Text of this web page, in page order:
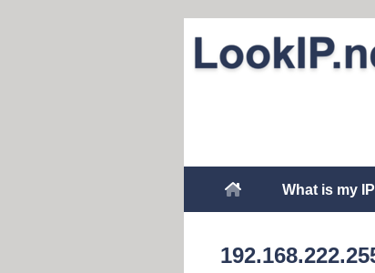
What is my